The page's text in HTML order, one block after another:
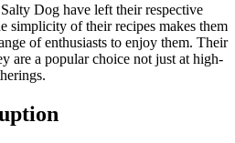
Dog have left their respective
simplicity of their recipes makes them
of enthusiasts to enjoy them. Their
are a popular choice not just at high-